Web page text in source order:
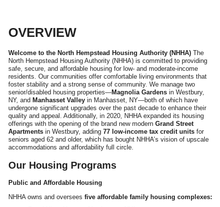
OVERVIEW
Welcome to the North Hempstead Housing Authority (NHHA) The
North Hempstead Housing Authority (NHHA) is committed to providing
safe, secure, and affordable housing for low- and moderate-income
residents. Our communities offer comfortable living environments that
foster stability and a strong sense of community. We manage two
senior/disabled housing properties—Magnolia Gardens in Westbury,
NY, and Manhasset Valley in Manhasset, NY—both of which have
undergone significant upgrades over the past decade to enhance their
quality and appeal. Additionally, in 2020, NHHA expanded its housing
offerings with the opening of the brand new modernGrand Street
Apartments in Westbury, adding77 low-income tax credit units for
seniors aged 62 and older, which has bought NHHA’s vision of upscale
accommodations and affordability full circle.
Our Housing Programs
Public and Affordable Housing
NHHA owns and overseesfive affordable family housing complexes: